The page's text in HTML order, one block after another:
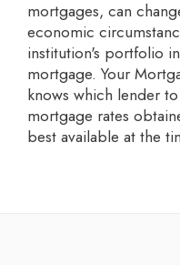
mortgages, can
economic
institution's portfolio
mortgage. Your
knows which lender
mortgage rates
best available at the